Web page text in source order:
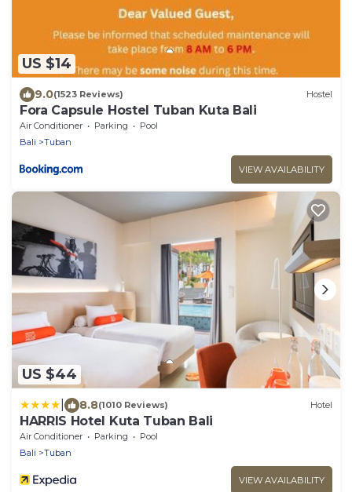
US $14
9.0(1523 Reviews) Hostel
Fora Capsule Hostel Tuban Kuta Bali
Air Conditioner Parking
Pool
Bali
Tuban
VIEW AVAILABILITY
US $44
8.8(1010 Reviews) Hotel
HARRIS Hotel Kuta Tuban Bali
Air Conditioner Parking
Pool
Bali
Tuban
VIEW AVAILABILITY